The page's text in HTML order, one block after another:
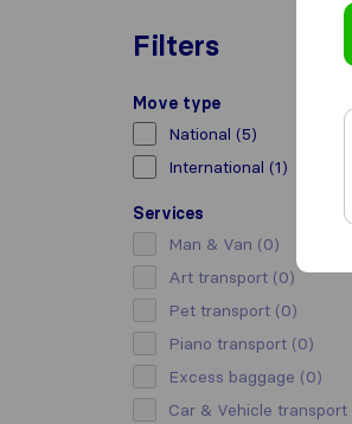
Filters
Move type
National (5)
International (1)
Services
Man & Van (0)
Art transport (0)
Pet transport (0)
Piano transport (0)
Excess baggage (0)
Car & Vehicle transport